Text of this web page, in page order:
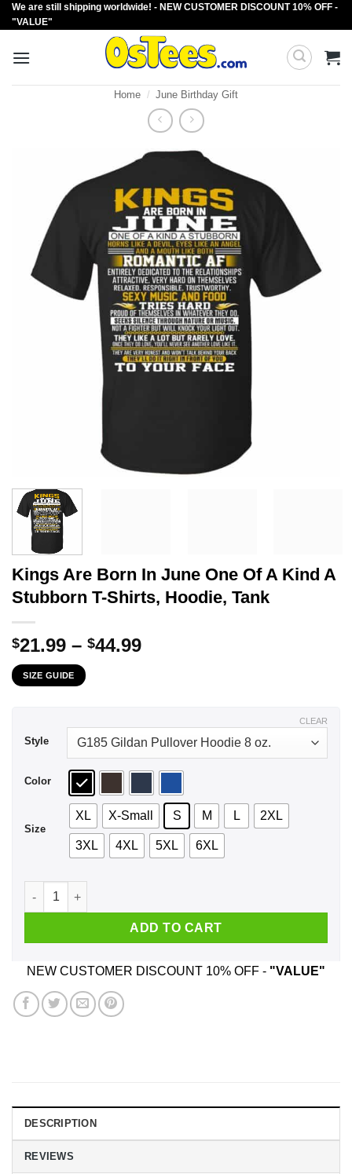
Skip
to
We are still shipping worldwide! - NEW CUSTOMER DISCOUNT 10% OFF -
"VALUE"
Home / June Birthday Gift
Kings Are Born In June One Of A Kind A
Stubborn T-Shirts, Hoodie, Tank
$21.99 – $44.99Price
SIZE GUIDE
Style
Color
Size
XL X-Small S M L 2XL
3XL 4XL 5XL 6XL
CLEAR
Kings Are Born In June One Of A Kind A Stubborn T-Shirts,
ADD TO CART
NEW CUSTOMER DISCOUNT 10% OFF - "VALUE"
DESCRIPTION
REVIEWS